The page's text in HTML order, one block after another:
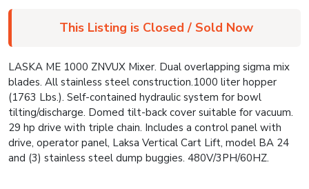
This Listing is Closed / Sold Now
LASKA ME 1000 ZNVUX Mixer. Dual overlapping sigma mix
blades. All stainless steel construction.1000 liter hopper
(1763 Lbs.). Self-contained hydraulic system for bowl
tilting/discharge. Domed tilt-back cover suitable for vacuum.
29 hp drive with triple chain. Includes a control panel with
drive, operator panel, Laksa Vertical Cart Lift, model BA 24
and (3) stainless steel dump buggies. 480V/3PH/60HZ.